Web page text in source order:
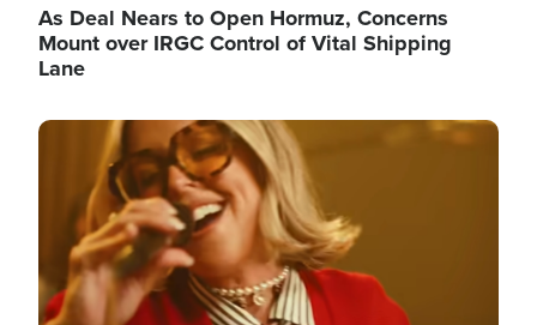
As Deal Nears to Open Hormuz, Concerns
Mount over IRGC Control of Vital Shipping
Lane
Image